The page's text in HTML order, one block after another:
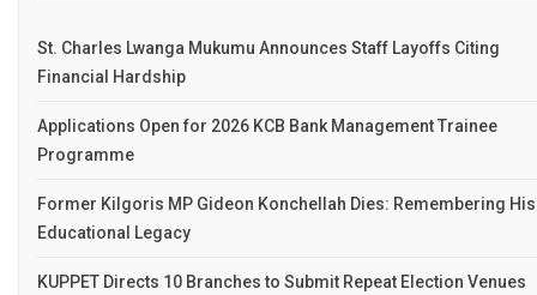
St. Charles Lwanga Mukumu Announces Staff Layoffs Citing
Financial Hardship
Applications Open for 2026 KCB Bank Management Trainee
Programme
Former Kilgoris MP Gideon Konchellah Dies: Remembering His
Educational Legacy
KUPPET Directs 10 Branches to Submit Repeat Election Venues